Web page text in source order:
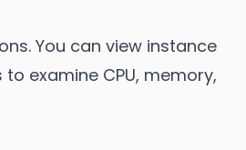
You can view instance
examine CPU, memory,